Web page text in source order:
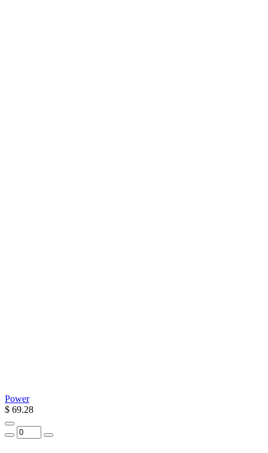
Power
$ 69.28